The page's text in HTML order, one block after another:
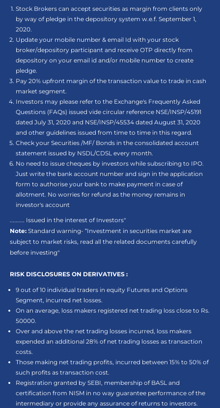
Stock Brokers can accept securities as margin from clients only
by way of pledge in the depository system w.e.f. September 1,
2020.
Update your mobile number & email Id with your stock
broker/depository participant and receive OTP directly from
depository on your email id and/or mobile number to create
pledge.
Pay 20% upfront margin of the transaction value to trade in cash
market segment.
Investors may please refer to the Exchange's Frequently Asked
Questions (FAQs) issued vide circular reference NSE/INSP/45191
dated July 31, 2020 and NSE/INSP/45534 dated August 31, 2020
and other guidelines issued from time to time in this regard.
Check your Securities /MF/ Bonds in the consolidated account
statement issued by NSDL/CDSL every month.
No need to issue cheques by investors while subscribing to IPO.
Just write the bank account number and sign in the application
form to authorise your bank to make payment in case of
allotment. No worries for refund as the money remains in
investor's account
.......... Issued in the interest of Investors"
Note: Standard warning- “Investment in securities market are
subject to market risks, read all the related documents carefully
before investing"
RISK DISCLOSURES ON DERIVATIVES :
9 out of 10 individual traders in equity Futures and Options
Segment, incurred net losses.
On an average, loss makers registered net trading loss close to Rs.
50000.
Over and above the net trading losses incurred, loss makers
expended an additional 28% of net trading losses as transaction
costs.
Those making net trading profits, incurred between 15% to 50% of
such profits as transaction cost.
Registration granted by SEBI, membership of BASL and
certification from NISM in no way guarantee performance of the
intermediary or provide any assurance of returns to investors.